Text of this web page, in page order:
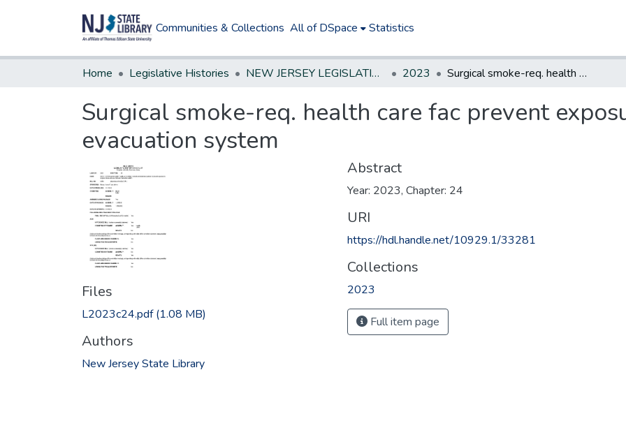
Communities & Collections All of DSpace Statistics
Home Legislative Histories NEW JERSEY LEGISLATIVE HISTORIES 2023 Surgical smoke-req. health care fac prevent exposure via smoke evacuation system
Surgical smoke-req. health care fac prevent
evacuation system
Files
L2023c24.pdf(1.08 MB)
Authors
New Jersey State Library
Abstract
Year: 2023, Chapter: 24
URI
https://hdl.handle.net/10929.1/33281
Collections
2023
Full item page